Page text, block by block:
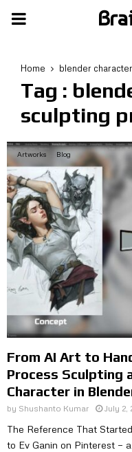
PRIMARY
Home blender
Tag :
sculpting
Artworks Blog
From AI Art to
Process Sculpting
Character in
by Shushanto Kumar July 2,
The Reference That
to Ev Ganin on Pinterest —